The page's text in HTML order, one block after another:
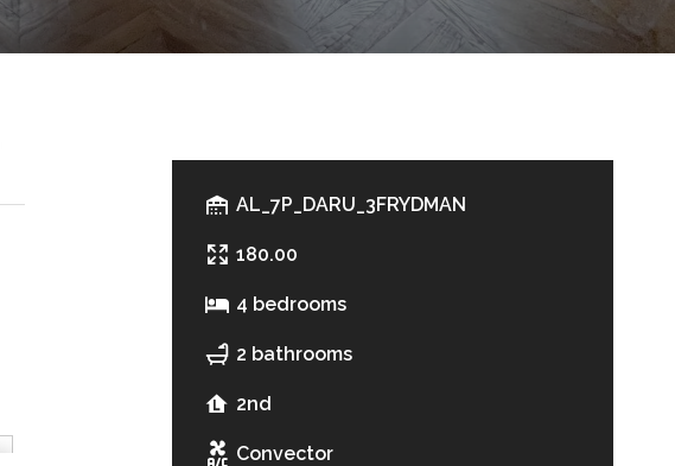
AL_7P_DARU_3FRYDMAN
180.00
4 bedrooms
2 bathrooms
2nd
Convector